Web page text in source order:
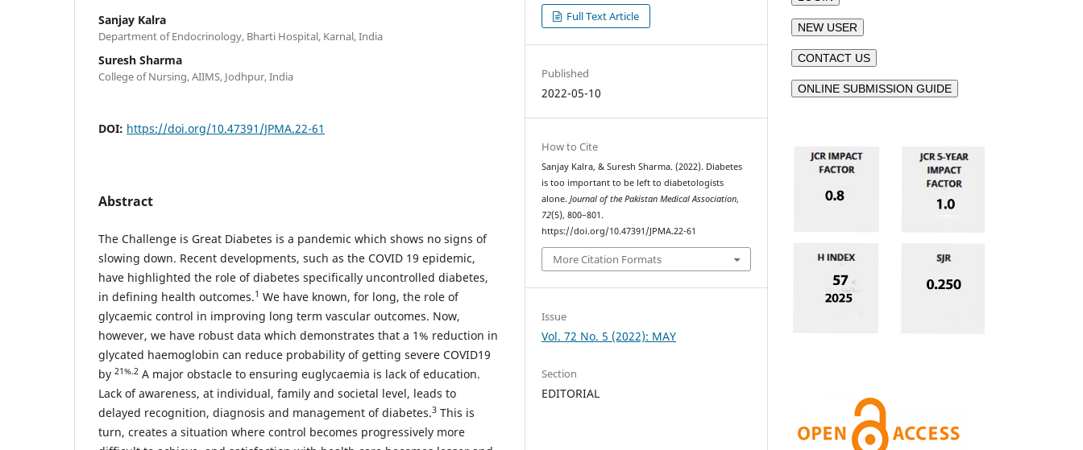
Sanjay Kalra
Department of Endocrinology, Bharti Hospital, Karnal, India
Suresh Sharma
College of Nursing, AIIMS, Jodhpur, India
DOI: https://doi.org/10.47391/JPMA.22-61
Abstract
The Challenge is Great Diabetes is a pandemic which shows no signs of
slowing down. Recent developments, such as the COVID 19 epidemic,
have highlighted the role of diabetes specifically uncontrolled diabetes,
in defining health outcomes.1 We have known, for long, the role of
glycaemic control in improving long term vascular outcomes. Now,
however, we have robust data which demonstrates that a 1% reduction in
glycated haemoglobin can reduce probability of getting severe COVID19
by 21%.2 A major obstacle to ensuring euglycaemia is lack of education.
Lack of awareness, at individual, family and societal level, leads to
delayed recognition, diagnosis and management of diabetes.3 This is
turn, creates a situation where control becomes progressively more
Full Text Article
Published
2022-05-10
How to Cite
Sanjay Kalra, & Suresh Sharma. (2022). Diabetes
is too important to be left to diabetologists
alone.Journal of the Pakistan Medical Association,
72(5), 800–801.
https://doi.org/10.47391/JPMA.22-61
More Citation Formats
Issue
Vol. 72 No. 5 (2022): MAY
Section
EDITORIAL
NEW USER
CONTACT US
ONLINE SUBMISSION GUIDE